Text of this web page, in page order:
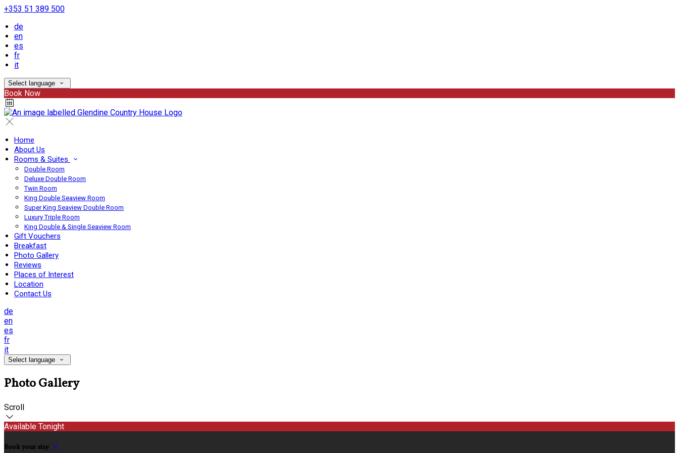
+353 51 389 500
de
en
es
fr
it
Select language
Book Now
Home
About Us
Rooms & Suites
Double Room
Deluxe Double Room
Twin Room
King Double Seaview Room
Super King Seaview Double Room
Luxury Triple Room
King Double & Single Seaview Room
Gift Vouchers
Breakfast
Photo Gallery
Reviews
Places of Interest
Location
Contact Us
de
en
es
fr
it
Select language
Photo Gallery
Scroll
Available Tonight
Book your stay